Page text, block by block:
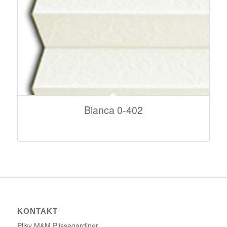
Bianca 0-402
KONTAKT